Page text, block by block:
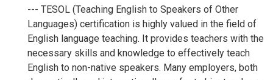
--- TESOL (Teaching English to Speakers of Other
Languages) certification is highly valued in the field of
English language teaching. It provides teachers with the
necessary skills and knowledge to effectively teach
English to non-native speakers. Many employers, both